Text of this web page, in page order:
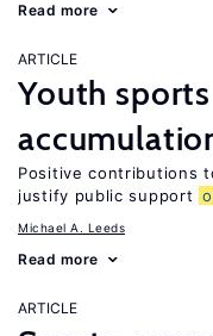
Read more
ARTICLE
Youth
Positive contributions
justify public support
Michael A. Leeds
Read more
ARTICLE